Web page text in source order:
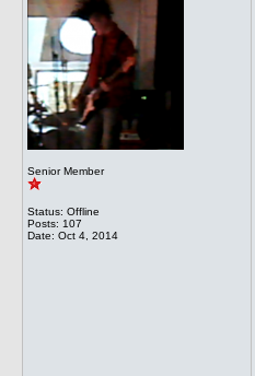
Senior Member
Status: Offline
Posts: 107
Date: Oct 4, 2014